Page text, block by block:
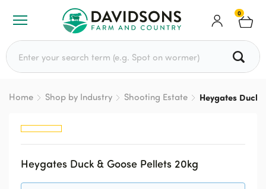
0
Search for:
Home Shop by Industry Shooting Estate Heygates Duck
Heygates Duck & Goose Pellets 20kg